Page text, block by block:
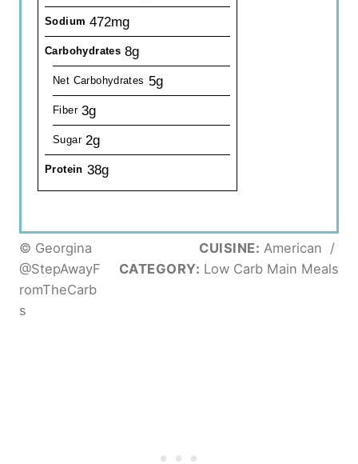
Sodium 472mg
Carbohydrates 8g
Net Carbohydrates 5g
Fiber 3g
Sugar 2g
Protein 38g
© Georgina
@StepAwayF
romTheCarb
s
CUISINE: American /
CATEGORY: Low Carb Main Meals